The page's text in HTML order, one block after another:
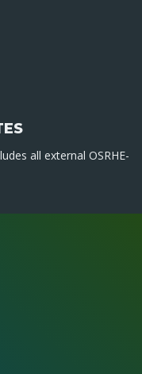
all external OSRHE-